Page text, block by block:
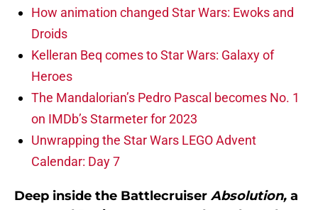
How animation changed Star Wars: Ewoks and
Droids
Kelleran Beq comes to Star Wars: Galaxy of
Heroes
The Mandalorian’s Pedro Pascal becomes No. 1
on IMDb’s Starmeter for 2023
Unwrapping the Star Wars LEGO Advent
Calendar: Day 7
Deep inside the Battlecruiser Absolution, a